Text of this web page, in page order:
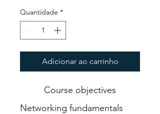
Quantidade *
Adicionar ao carrinho
Course objectives
Networking fundamentals